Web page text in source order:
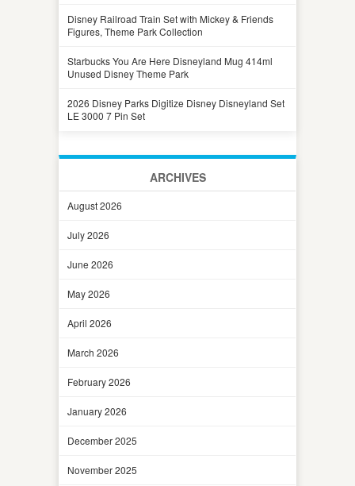
Disney Railroad Train Set with Mickey & Friends
Figures, Theme Park Collection
Starbucks You Are Here Disneyland Mug 414ml
Unused Disney Theme Park
2026 Disney Parks Digitize Disney Disneyland Set
LE 3000 7 Pin Set
ARCHIVES
August 2026
July 2026
June 2026
May 2026
April 2026
March 2026
February 2026
January 2026
December 2025
November 2025